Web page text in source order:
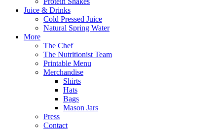
Juice & Drinks
Cold Pressed Juice
Natural Spring Water
More
The Chef
The Nutritionist Team
Printable Menu
Merchandise
Shirts
Hats
Bags
Mason Jars
Press
Contact